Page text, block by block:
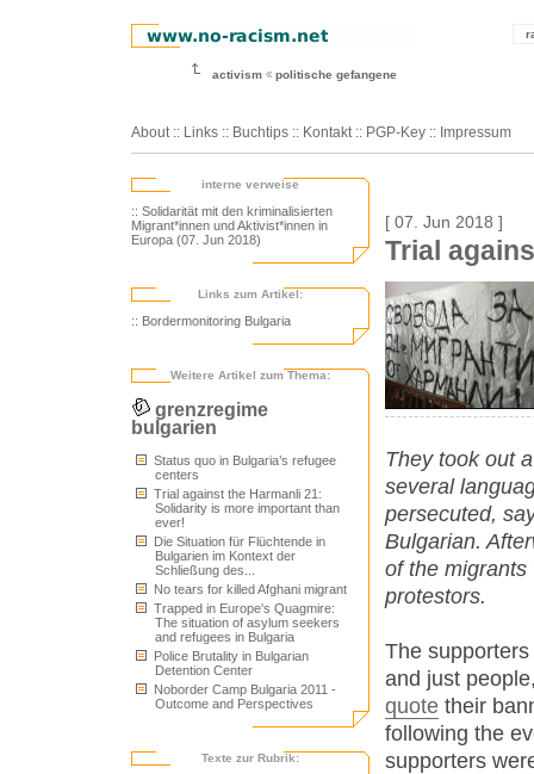
activism politische gefangene
About :: Links :: Buchtips :: Kontakt :: PGP-Key :: Impressum
interne verweise
:: Solidarität mit den kriminalisierten
Migrant*innen und Aktivist*innen in
Europa (07. Jun 2018)
Links zum Artikel:
:: Bordermonitoring Bulgaria
Weitere Artikel zum Thema:
grenzregime
bulgarien
Status quo in Bulgaria’s refugee
centers
Trial against the Harmanli 21:
Solidarity is more important than
ever!
Die Situation für Flüchtende in
Bulgarien im Kontext der
Schließung des...
No tears for killed Afghani migrant
Trapped in Europe's Quagmire:
The situation of asylum seekers
and refugees in Bulgaria
Police Brutality in Bulgarian
Detention Center
Noborder Camp Bulgaria 2011 -
Outcome and Perspectives
Texte zur Rubrik:
[ 07. Jun 2018 ]
Trial
They took out
several
persecuted,
Bulgarian.
of the migrants
protestors.
The
and just
quote their
following the
supporters